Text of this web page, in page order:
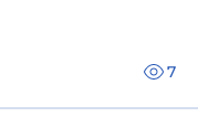
7
connect with